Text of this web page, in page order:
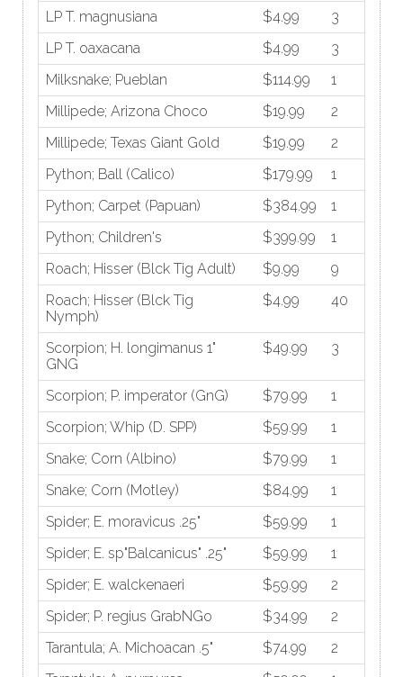
LP T. magnusiana
$4.99
3
LP T. oaxacana
$4.99
3
Milksnake; Pueblan
$114.99
1
Millipede; Arizona Choco
$19.99
2
Millipede; Texas Giant Gold
$19.99
2
Python; Ball (Calico)
$179.99
1
Python; Carpet (Papuan)
$384.99
1
Python; Children's
$399.99
1
Roach; Hisser (Blck Tig Adult)
$9.99
9
Roach; Hisser (Blck Tig
Nymph)
$4.99 40
Scorpion; H. longimanus 1"
GNG
$49.99 3
Scorpion; P. imperator (GnG) $79.99
1
Scorpion; Whip (D. SPP)
$59.99
1
Snake; Corn (Albino)
$79.99
1
Snake; Corn (Motley)
$84.99
1
Spider; E. moravicus .25"
$59.99
1
Spider; E. sp"Balcanicus" .25"
$59.99
1
Spider; E. walckenaeri
$59.99
2
Spider; P. regius GrabNGo
$34.99
2
Tarantula; A. Michoacan .5"
$74.99
2